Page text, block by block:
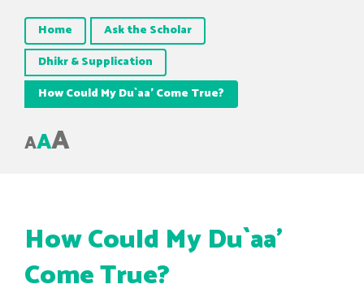
Home
Ask the Scholar
Dhikr & Supplication
How Could My Du`aa’ Come True?
AAA
How Could My Du`aa’
Come True?